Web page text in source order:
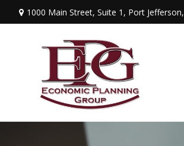
1000 Main Street, Suite 1, Port Jefferson,